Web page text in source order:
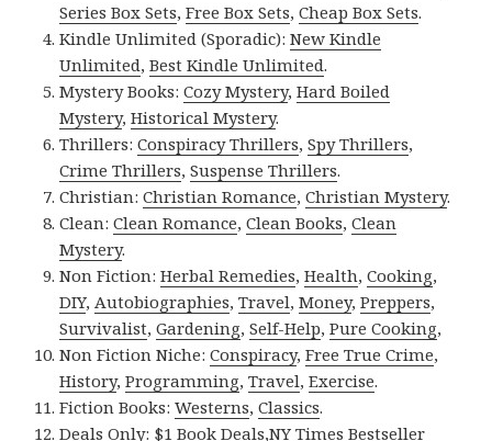
Series Box Sets,Free Box Sets,Cheap Box Sets.
Kindle Unlimited (Sporadic):New Kindle
Unlimited,Best Kindle Unlimited.
Mystery Books:Cozy Mystery,Hard Boiled
Mystery,Historical Mystery.
Thrillers:Conspiracy Thrillers,Spy Thrillers,
Crime Thrillers,Suspense Thrillers.
Christian:Christian Romance,Christian Mystery.
Clean:Clean Romance,Clean Books,Clean
Mystery.
Non Fiction:Herbal Remedies,Health,Cooking,
DIY,Autobiographies,Travel,Money,Preppers,
Survivalist,Gardening,Self-Help,Pure Cooking,
Non Fiction Niche:Conspiracy,Free True Crime,
History,Programming,Travel,Exercise.
Fiction Books:Westerns,Classics.
Deals Only: $1 Book Deals,NY Times Bestseller